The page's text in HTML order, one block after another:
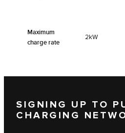
Maximum
charge rate
2kW
SIGNING UP TO
CHARGING